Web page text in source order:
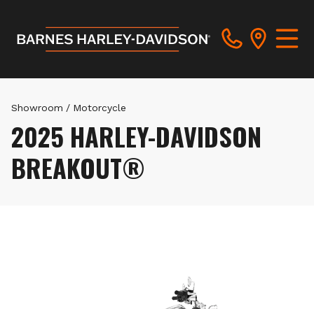
Showroom / Motorcycle
2025 HARLEY-DAVIDSON
BREAKOUT®